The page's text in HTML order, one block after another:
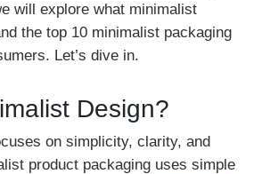
will explore what minimalist
the top 10 minimalist packaging
Let’s dive in.
Design?
on simplicity, clarity, and
product packaging uses simple